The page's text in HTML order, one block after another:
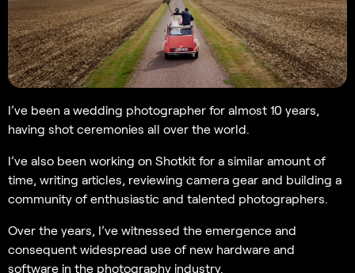
I’ve been a wedding photographer for almost 10 years,
having shot ceremonies all over the world.
I’ve also been working on Shotkit for a similar amount of
time, writing articles, reviewing camera gear and building a
community of enthusiastic and talented photographers.
Over the years, I’ve witnessed the emergence and
consequent widespread use of new hardware and
software in the photography industry.